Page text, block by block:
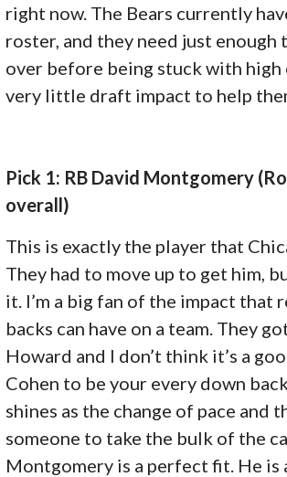
right now. The Bears currently
roster, and they need just enough
over before being stuck with high
very little draft impact to help
Pick 1: RB David Montgomery
overall)
This is exactly the player that
They had to move up to get him,
it. I’m a big fan of the impact that
backs can have on a team. They
Howard and I don’t think it’s a
Cohen to be your every down
shines as the change of pace and
someone to take the bulk of the
Montgomery is a perfect fit. He is